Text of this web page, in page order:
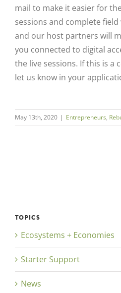
mail to make it easier for
sessions and complete
and our host partners will
you connected to digital
the live sessions. If this is a
let us know in your
May 13th, 2020 | Entrepreneurs,
TOPICS
Ecosystems + Economies
Starter Support
News